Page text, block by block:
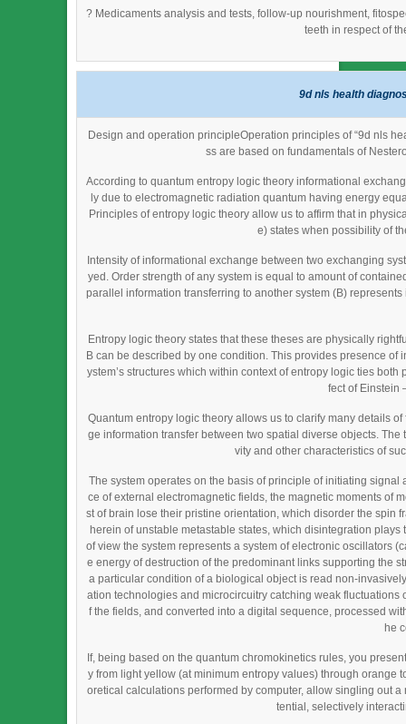
? Medicaments analysis and tests, follow-up nourishment,
teeth in respect of
9d nls health
Design and operation principleOperation principles of “9d nls
ss are based on fundamentals of
According to quantum entropy logic theory informational
ly due to electromagnetic radiation quantum having energy
Principles of entropy logic theory allow us to affirm that in
e) states when possibility of
Intensity of informational exchange between two exchanging
yed. Order strength of any system is equal to amount of
parallel information transferring to another system (B)
Entropy logic theory states that these theses are physically
B can be described by one condition. This provides presence
ystem’s structures which within context of entropy logic ties
fect of Einstein
Quantum entropy logic theory allows us to clarify many details
ge information transfer between two spatial diverse objects.
vity and other characteristics of
The system operates on the basis of principle of initiating
ce of external electromagnetic fields, the magnetic moments of
st of brain lose their pristine orientation, which disorder the spin
herein of unstable metastable states, which disintegration
of view the system represents a system of electronic oscillators
e energy of destruction of the predominant links supporting the
a particular condition of a biological object is read non-
ation technologies and microcircuitry catching weak
f the fields, and converted into a digital sequence, processed
he
If, being based on the quantum chromokinetics rules, you
y from light yellow (at minimum entropy values) through orange
oretical calculations performed by computer, allow singling out
tential, selectively